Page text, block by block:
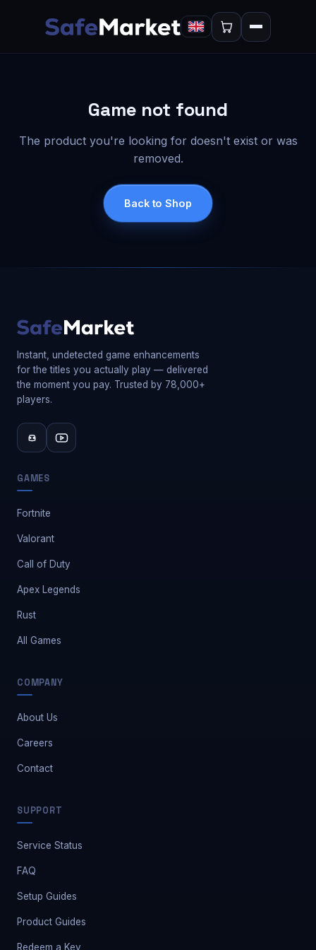
Game not found
The product you're looking for doesn't exist or was
removed.
Back to Shop
Instant, undetected game enhancements
for the titles you actually play — delivered
the moment you pay. Trusted by 78,000+
players.
GAMES
Fortnite
Valorant
Call of Duty
Apex Legends
Rust
All Games
COMPANY
About Us
Careers
Contact
SUPPORT
Service Status
FAQ
Setup Guides
Product Guides
Redeem a Key